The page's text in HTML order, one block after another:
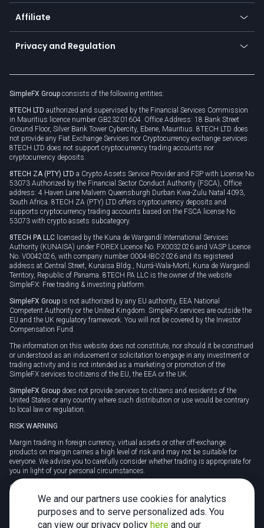
About us
Cybersecurity awareness
Connect for business
Affiliate
Become a partner
Unilink
Privacy and Regulation
Privacy policy
Cookie policy
SimpleFX Group consists of the following entities:
8TECH LTD authorized and supervised by the Financial Services Commission
in Mauritius licence number GB23201604. Office Address: 18 Bank Street
Ground Floor, Silver Bank Tower Cybercity, Ebene, Mauritius. 8TECH LTD does
not provide any Fiat Exchange Services nor Cryptocurrency exchange services.
8TECH LTD does not support cryptocurrency trading accounts nor
cryptocurrency deposits.
8TECH ZA (PTY) LTD a Crypto Assets Service Provider and FSP with License No
53073 Authorized by the Financial Sector Conduct Authority (FSCA), Office
address: 4 Haven Lane Malvern Queensburgh Durban Kwa-Zulu Natal 4093,
South Africa. 8TECH ZA (PTY) LTD offers cryptocurrency deposits and
supports cryptocurrency trading accounts based on the FSCA license No
53073 with crypto assets subcategory.
8TECH PA LLC licensed by the Kuna de Wargandí International Services
Authority (KUNAISA) under FOREX Licence No. FX0032026 and VASP Licence
No. V0042026, with company number 0004-IBC-2026 and its registered
address at Central Street, Kunaisa Bldg., Nurrá-Wala-Mortí, Kuna de Wargandí
Territory, Republic of Panama. 8TECH PA LLC is the owner of the website
SimpleFX: Free trading & investing platform.
SimpleFX Group is not authorized by any EU authority, EEA National
Competent Authority or the United Kingdom. SimpleFX services are outside the
EU and the UK regulatory framework. You will not be covered by the Investor
Compensation Fund.
The information on this website does not constitute, nor should it be construed
or understood as an inducement or solicitation to engage in any investment or
trading activity and is not intended as a marketing or promotion of the
SimpleFX services to citizens of the EU, the EEA or the UK.
SimpleFX Group does not provide services to citizens and residents of the
United States or any country where such distribution or use would be contrary
to local law or regulation.
RISK WARNING
Margin trading in foreign currency, virtual assets or other off-exchange
products on margin carries a high level of risk and may not be suitable for
everyone. We advise you to carefully consider whether trading is appropriate for
you in light of your personal circumstances.
CFDs are complex instruments and carry a high risk of losing money rapidly
due to leverage. 78% of retail investor accounts lose money when trading CFDs
with this provider. You should consider whether you understand how CFDs
work and whether you can afford to take the high risk of losing your money.
We and our partners use cookies for analytics
purposes and to serve personalized ads. You
can view our privacy policy here and our